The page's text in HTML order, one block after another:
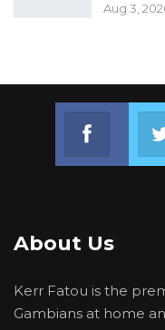
Aug 3,
Join
About Us
Kerr Fatou is the
Gambians at home